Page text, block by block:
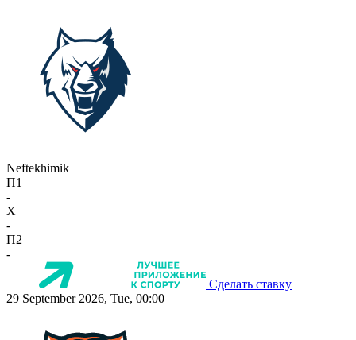
Neftekhimik
П1
-
X
-
П2
-
Сделать ставку
29 September 2026, Tue, 00:00